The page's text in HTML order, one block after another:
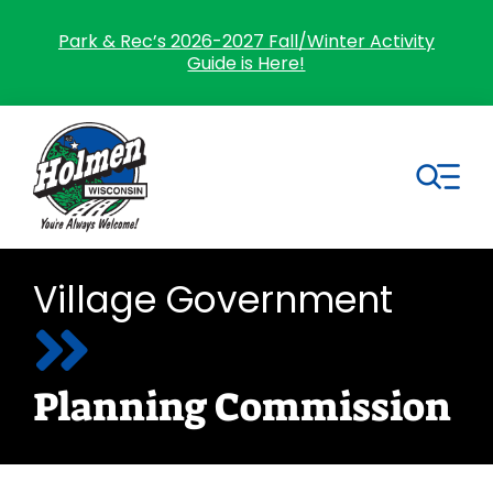
Park & Rec’s 2026-2027 Fall/Winter Activity
Guide is Here!
for:
Home
Village Government
Village Government
Planning Commission